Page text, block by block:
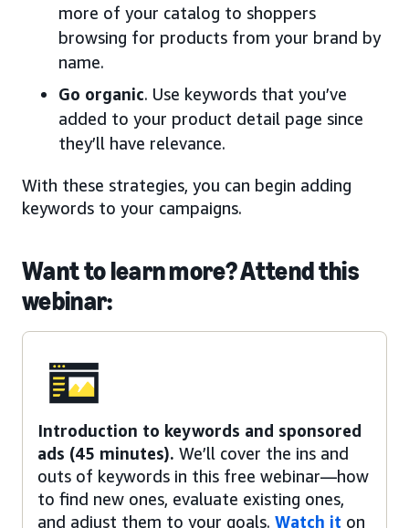
more of your catalog to shoppers
browsing for products from your brand by
name.
Go organic. Use keywords that you’ve
added to your product detail page since
they’ll have relevance.
With these strategies, you can begin adding
keywords to your campaigns.
Want to learn more? Attend this
webinar:
Introduction to keywords and sponsored
ads (45 minutes). We’ll cover the ins and
outs of keywords in this free webinar—how
to find new ones, evaluate existing ones,
and adjust them to your goals. Watch it on